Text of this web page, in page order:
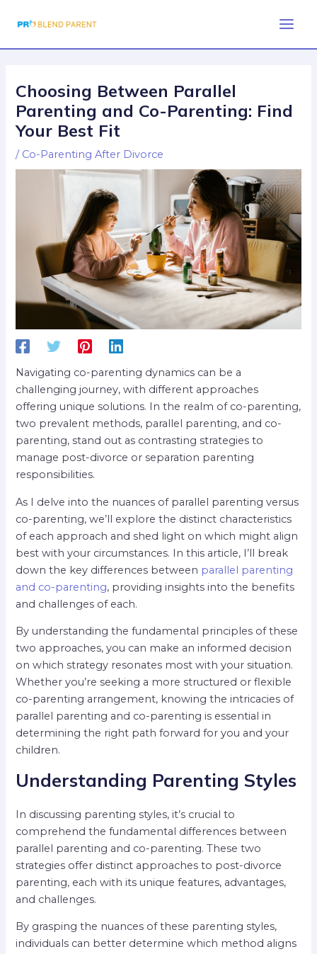
Choosing Between Parallel
Parenting and Co-Parenting: Find
Your Best Fit
/ Co-Parenting After Divorce
Navigating co-parenting dynamics can be a
challenging journey, with different approaches
offering unique solutions. In the realm of co-parenting,
two prevalent methods, parallel parenting, and co-
parenting, stand out as contrasting strategies to
manage post-divorce or separation parenting
responsibilities.
As I delve into the nuances of parallel parenting versus
co-parenting, we’ll explore the distinct characteristics
of each approach and shed light on which might align
best with your circumstances. In this article, I’ll break
down the key differences between parallel parenting
and co-parenting, providing insights into the benefits
and challenges of each.
By understanding the fundamental principles of these
two approaches, you can make an informed decision
on which strategy resonates most with your situation.
Whether you’re seeking a more structured or flexible
co-parenting arrangement, knowing the intricacies of
parallel parenting and co-parenting is essential in
determining the right path forward for you and your
children.
Understanding Parenting Styles
In discussing parenting styles, it’s crucial to
comprehend the fundamental differences between
parallel parenting and co-parenting. These two
strategies offer distinct approaches to post-divorce
parenting, each with its unique features, advantages,
and challenges.
By grasping the nuances of these parenting styles,
individuals can better determine which method aligns
navigation